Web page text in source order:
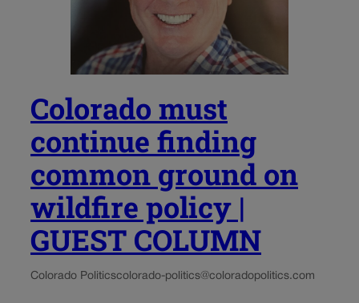
Colorado must
continue finding
common ground on
wildfire policy |
GUEST COLUMN
Colorado Politicscolorado-politics@coloradopolitics.com